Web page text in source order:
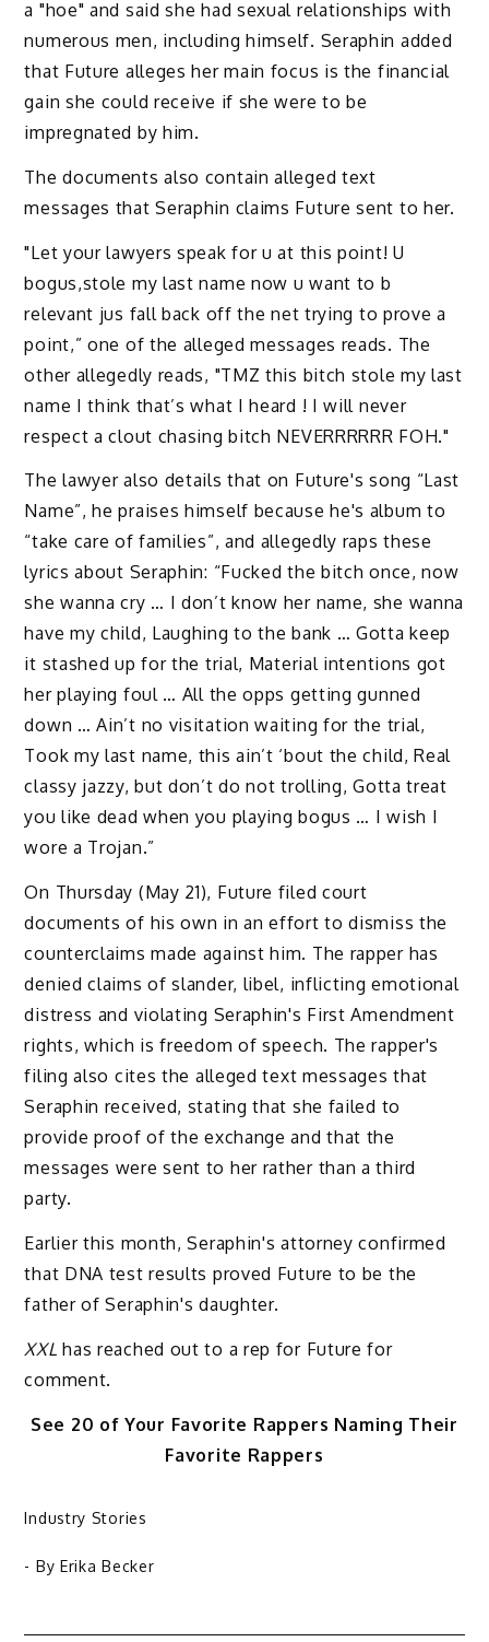
a "hoe" and said she had sexual relationships with
numerous men, including himself. Seraphin added
that Future alleges her main focus is the financial
gain she could receive if she were to be
impregnated by him.
The documents also contain alleged text
messages that Seraphin claims Future sent to her.
"Let your lawyers speak for u at this point! U
bogus,stole my last name now u want to b
relevant jus fall back off the net trying to prove a
point,” one of the alleged messages reads. The
other allegedly reads, "TMZ this bitch stole my last
name I think that’s what I heard ! I will never
respect a clout chasing bitch NEVERRRRRR FOH."
The lawyer also details that on Future's song “Last
Name”, he praises himself because he's album to
“take care of families”, and allegedly raps these
lyrics about Seraphin: “Fucked the bitch once, now
she wanna cry … I don’t know her name, she wanna
have my child, Laughing to the bank … Gotta keep
it stashed up for the trial, Material intentions got
her playing foul … All the opps getting gunned
down … Ain’t no visitation waiting for the trial,
Took my last name, this ain’t ‘bout the child, Real
classy jazzy, but don’t do not trolling, Gotta treat
you like dead when you playing bogus … I wish I
wore a Trojan.”
On Thursday (May 21), Future filed court
documents of his own in an effort to dismiss the
counterclaims made against him. The rapper has
denied claims of slander, libel, inflicting emotional
distress and violating Seraphin's First Amendment
rights, which is freedom of speech. The rapper's
filing also cites the alleged text messages that
Seraphin received, stating that she failed to
provide proof of the exchange and that the
messages were sent to her rather than a third
party.
Earlier this month, Seraphin's attorney confirmed
that DNA test results proved Future to be the
father of Seraphin's daughter.
XXL has reached out to a rep for Future for
comment.
See 20 of Your Favorite Rappers Naming Their
Favorite Rappers
Industry Stories
- By Erika Becker